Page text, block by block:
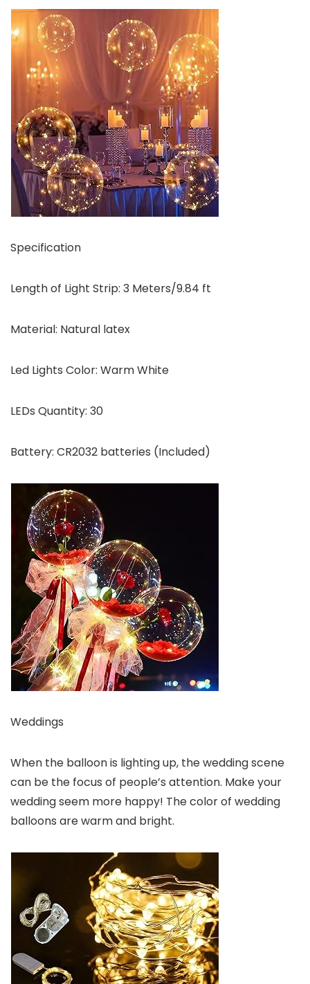
Specification
Length of Light Strip: 3 Meters/9.84 ft
Material: Natural latex
Led Lights Color: Warm White
LEDs Quantity: 30
Battery: CR2032 batteries (Included)
Weddings
When the balloon is lighting up, the wedding scene
can be the focus of people’s attention. Make your
wedding seem more happy! The color of wedding
balloons are warm and bright.